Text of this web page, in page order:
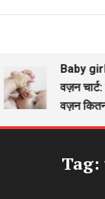
Baby girl
वज़न
वज़न कितना
Tag: